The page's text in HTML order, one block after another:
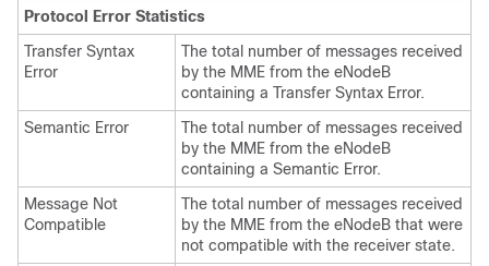
Protocol Error Statistics
Transfer Syntax
Error
The total number of messages received
by the MME from the eNodeB
containing a Transfer Syntax Error.
Semantic Error
The total number of messages received
by the MME from the eNodeB
containing a Semantic Error.
Message Not
Compatible
The total number of messages received
by the MME from the eNodeB that were
not compatible with the receiver state.